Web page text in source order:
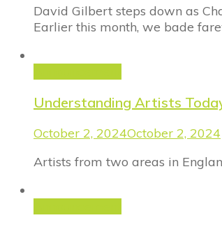
David Gilbert steps down as
Earlier this month, we bade
Understanding Artists
October 2, 2024October 2, 2024
Artists from two areas in